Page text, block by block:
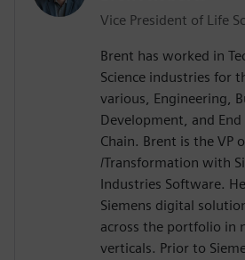
Vice President of Life
Brent has worked in
Science industries for
various, Engineering,
Development, and
Chain. Brent is the VP
/Transformation with
Industries Software.
Siemens digital
across the portfolio in
verticals. Prior to